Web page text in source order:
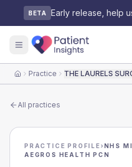
BETA Early release, help
HomePractice THE LAURELS
All practices
PRACTICE PROFILE›NHS
AEGROS HEALTH PCN